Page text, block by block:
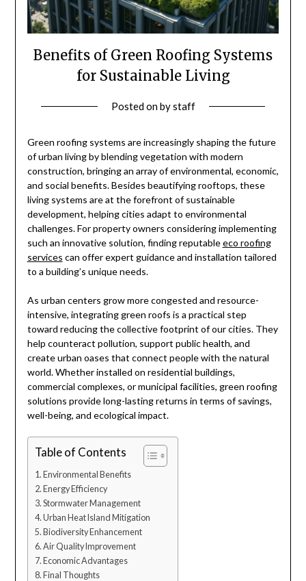
Benefits of Green Roofing Systems
for Sustainable Living
Posted onbystaff
Green roofing systems are increasingly shaping the future
of urban living by blending vegetation with modern
construction, bringing an array of environmental, economic,
and social benefits. Besides beautifying rooftops, these
living systems are at the forefront of sustainable
development, helping cities adapt to environmental
challenges. For property owners considering implementing
such an innovative solution, finding reputableeco roofing
services can offer expert guidance and installation tailored
to a building’s unique needs.
As urban centers grow more congested and resource-
intensive, integrating green roofs is a practical step
toward reducing the collective footprint of our cities. They
help counteract pollution, support public health, and
create urban oases that connect people with the natural
world. Whether installed on residential buildings,
commercial complexes, or municipal facilities, green roofing
solutions provide long-lasting returns in terms of savings,
well-being, and ecological impact.
Table of Contents
Environmental Benefits
Energy Efficiency
Stormwater Management
Urban Heat Island Mitigation
Biodiversity Enhancement
Air Quality Improvement
Economic Advantages
Final Thoughts